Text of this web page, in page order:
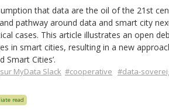
that data are the oil of the 21st
pathway around data and smart city
cases. This article illustrates an open
in smart cities, resulting in a new
Smart Cities’.
sur MyData Slack #cooperative #data-
read